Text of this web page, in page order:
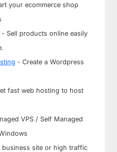
your ecommerce shop
- Sell products online easily
- Create a Wordpress
fast web hosting to host
VPS / Self Managed
business site or high traffic